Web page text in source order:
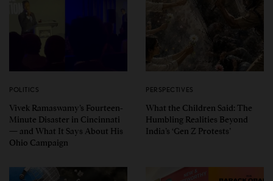
POLITICS
Vivek Ramaswamy’s Fourteen-
Minute Disaster in Cincinnati
— and What It Says About His
Ohio Campaign
PERSPECTIVES
What the Children Said: The
Humbling Realities Beyond
India’s ‘Gen Z Protests’